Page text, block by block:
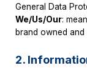
General Data
We/Us/Our:
brand owned
2.